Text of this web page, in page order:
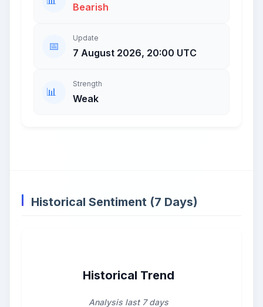
Bearish
Update
7 August 2026, 20:00 UTC
Strength
Weak
Historical Sentiment (7 Days)